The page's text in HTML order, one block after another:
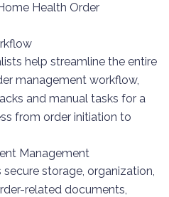
Health Order
help streamline the entire
management workflow,
and manual tasks for a
from order initiation to
Management
secure storage, organization,
related documents,